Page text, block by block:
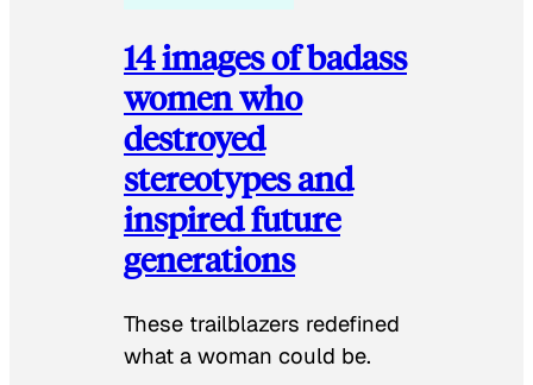
14 images of badass
women who
destroyed
stereotypes and
inspired future
generations
These trailblazers redefined
what a woman could be.